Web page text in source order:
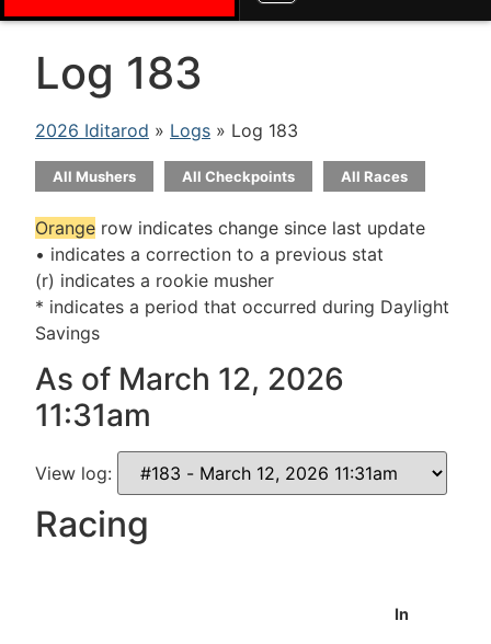
Log 183
2026 Iditarod » Logs » Log 183
All Mushers All Checkpoints All Races
Orange row indicates change since last update
• indicates a correction to a previous stat
(r) indicates a rookie musher
* indicates a period that occurred during Daylight
Savings
As of March 12, 2026
11:31am
View log:
Racing
In